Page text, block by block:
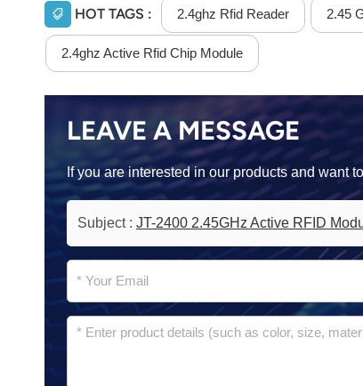
HOT TAGS : 2.4ghz Rfid Reader 2.45
2.4ghz Active Rfid Chip Module
LEAVE A MESSAGE
If you are interested in our products and want
Subject : JT-2400 2.45GHz Active RFID